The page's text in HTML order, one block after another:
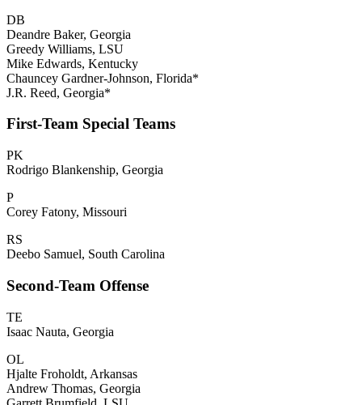
DB
Deandre Baker, Georgia
Greedy Williams, LSU
Mike Edwards, Kentucky
Chauncey Gardner-Johnson, Florida*
J.R. Reed, Georgia*
First-Team Special Teams
PK
Rodrigo Blankenship, Georgia
P
Corey Fatony, Missouri
RS
Deebo Samuel, South Carolina
Second-Team Offense
TE
Isaac Nauta, Georgia
OL
Hjalte Froholdt, Arkansas
Andrew Thomas, Georgia